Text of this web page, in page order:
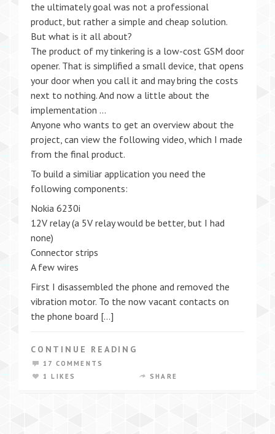
the ultimately goal was not a professional
product, but rather a simple and cheap solution.
But what is it all about?
The product of my tinkering is a low-cost GSM door
opener. That is simplified a small device, that opens
your door when you call it and may bring the costs
next to nothing. And now a little about the
implementation …
Anyone who wants to get an overview about the
project, can view the following video, which I made
from the final product.
To build a similiar application you need the
following components:
Nokia 6230i
12V relay (a 5V relay would be better, but I had
none)
Connector strips
A few wires
First I disassembled the phone and removed the
vibration motor. To the now vacant contacts on
the phone board […]
CONTINUE READING
17 COMMENTS
1 LIKES
SHARE